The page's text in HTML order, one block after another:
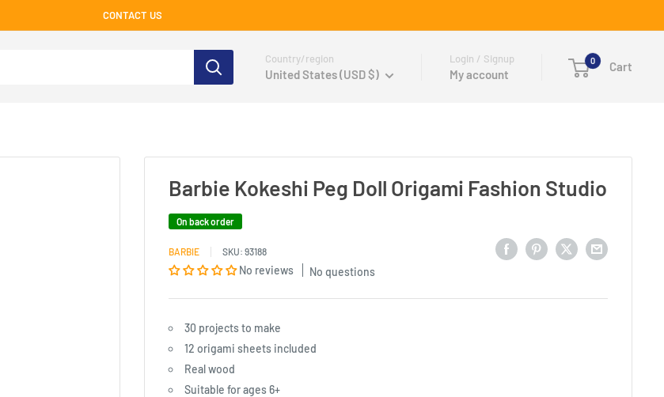
CONTACT US
Country/region
United States (USD $)
Login / Signup
My account
0 Cart
Barbie Kokeshi Peg Doll Origami Fashion Studio
On back order
BARBIE SKU: 93188
No reviews No questions
30 projects to make
12 origami sheets included
Real wood
Suitable for ages 6+